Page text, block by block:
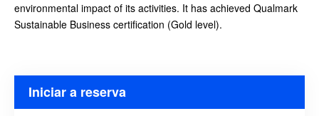
environmental impact of its activities. It has achieved Qualmark
Sustainable Business certification (Gold level).
Iniciar a reserva